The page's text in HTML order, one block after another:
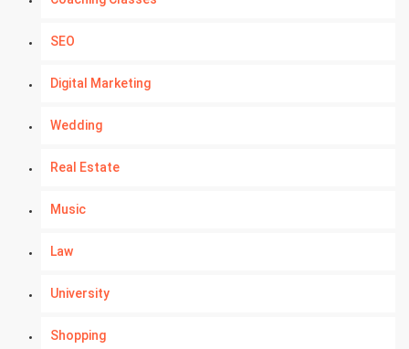
SEO
Digital Marketing
Wedding
Real Estate
Music
Law
University
Shopping